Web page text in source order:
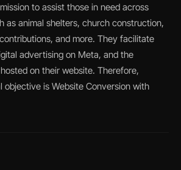
to assist those in need across
as animal shelters, church construction,
and more. They facilitate
advertising on Meta, and the
on their website. Therefore,
objective is Website Conversion with